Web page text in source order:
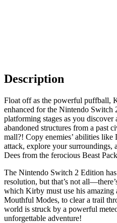
Description
Float off as the powerful puffball,
enhanced for the Nintendo Switch
platforming stages as you
abandoned structures from a past
mall?! Copy enemies’ abilities
attack, explore your surroundings,
Dees from the ferocious Beast
The Nintendo Switch 2 Edition
resolution, but that’s not
which Kirby must use his
Mouthful Modes, to clear a trail
world is struck by a powerful
unforgettable adventure!